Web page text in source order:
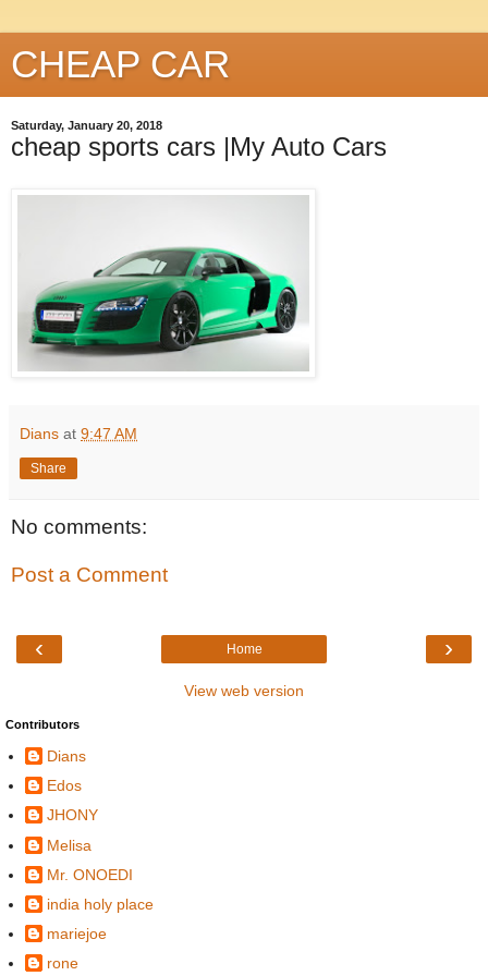
CHEAP CAR
Saturday, January 20, 2018
cheap sports cars |My Auto Cars
Dians at 9:47 AM
Share
No comments:
Post a Comment
‹ ›
Home
View web version
Contributors
Dians
Edos
JHONY
Melisa
Mr. ONOEDI
india holy place
mariejoe
rone